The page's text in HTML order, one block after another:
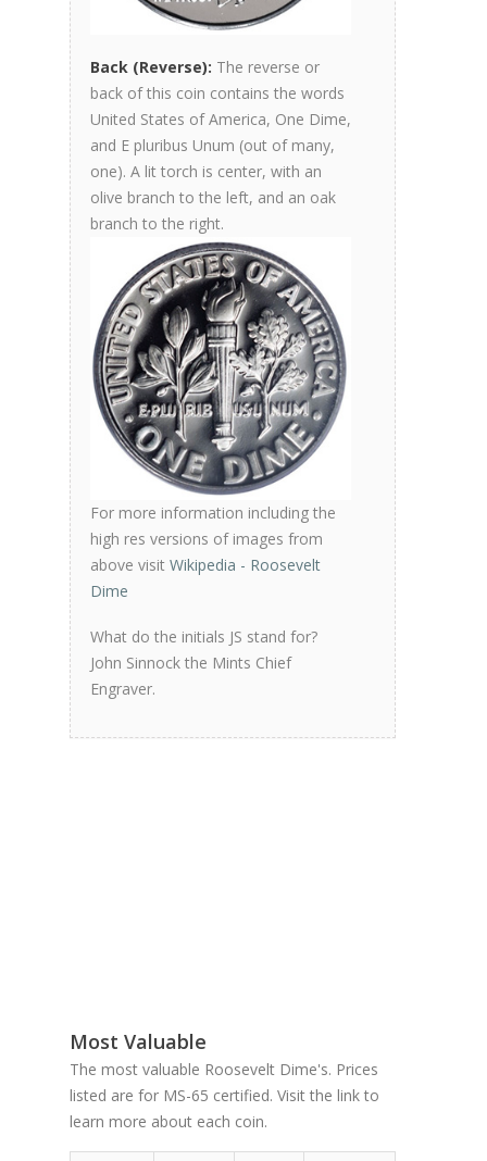
Back (Reverse): The reverse or
back of this coin contains the words
United States of America, One Dime,
and E pluribus Unum (out of many,
one). A lit torch is center, with an
olive branch to the left, and an oak
branch to the right.
For more information including the
high res versions of images from
above visit Wikipedia - Roosevelt
Dime
What do the initials JS stand for?
John Sinnock the Mints Chief
Engraver.
Most Valuable
The most valuable Roosevelt Dime's. Prices
listed are for MS-65 certified. Visit the link to
learn more about each coin.